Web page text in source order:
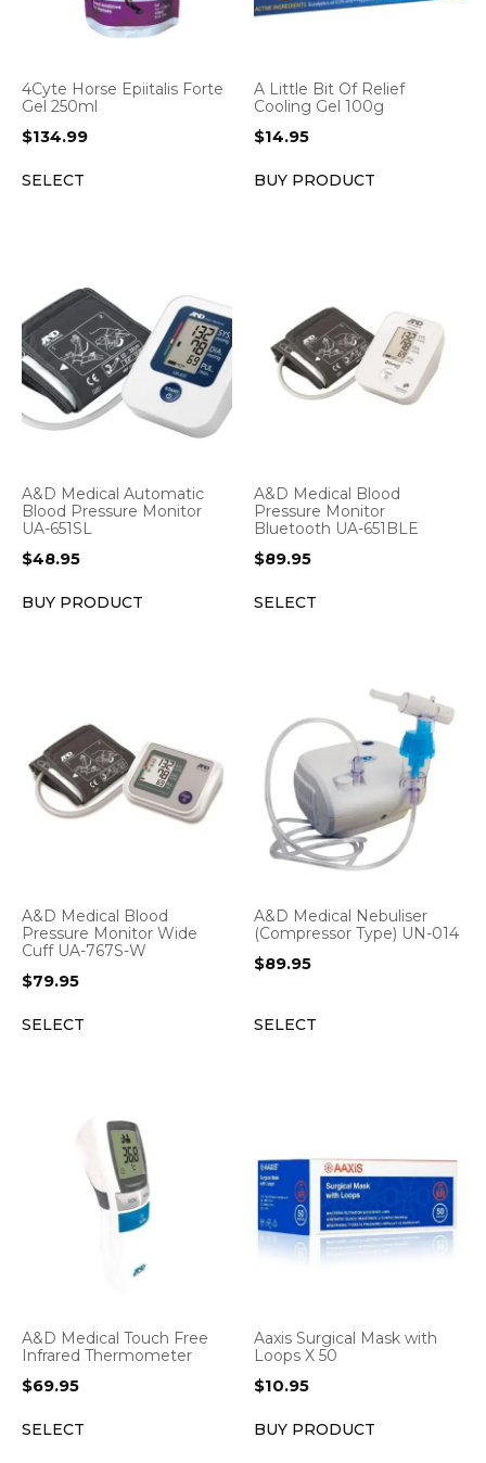
4Cyte Horse Epiitalis Forte
Gel 250ml
$134.99
SELECT
A Little Bit Of Relief
Cooling Gel 100g
$14.95
BUY PRODUCT
A&D Medical Automatic
Blood Pressure Monitor
UA-651SL
$48.95
BUY PRODUCT
A&D Medical Blood
Pressure Monitor
Bluetooth UA-651BLE
$89.95
SELECT
A&D Medical Blood
Pressure Monitor Wide
Cuff UA-767S-W
$79.95
SELECT
A&D Medical Nebuliser
(Compressor Type) UN-014
$89.95
SELECT
A&D Medical Touch Free
Infrared Thermometer
$69.95
SELECT
Aaxis Surgical Mask with
Loops X 50
$10.95
BUY PRODUCT